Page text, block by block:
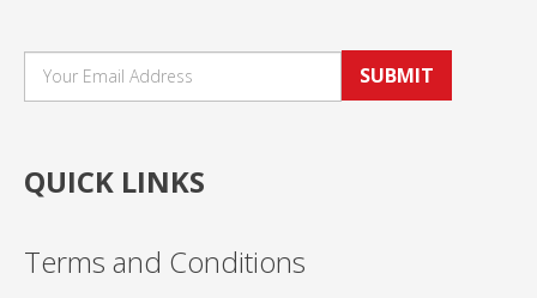
SUBMIT
QUICK LINKS
Terms and Conditions